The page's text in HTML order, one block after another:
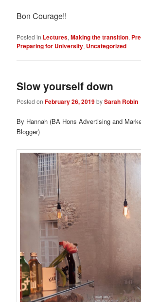
Bon Courage!!
Posted in Lectures,Making the transition,
Preparing for University, Uncategorized
Slow yourself down
Posted onFebruary 26, 2019bySarah Robin
By Hannah (BA Hons Advertising and
Blogger)